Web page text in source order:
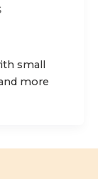
small
more